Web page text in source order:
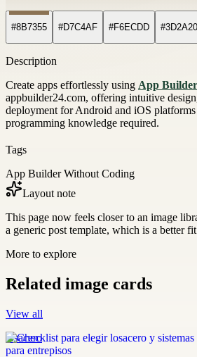
#8B7355 #D7C4AF #F6ECDD #3D2A20
Description
Create apps effortlessly using App
appbuilder24.com, offering intuitive
deployment for Android and iOS
programming knowledge required.
Tags
App Builder Without Coding
Layout note
This page now feels closer to an image
a generic post template, which is a better
More to explore
Related image cards
View all
losacero